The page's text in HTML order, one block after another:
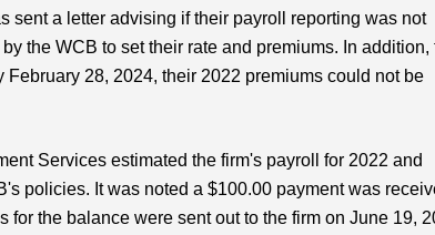
sent a letter advising if their payroll reporting was not
the WCB to set their rate and premiums. In addition,
28, 2024, their 2022 premiums could not be
Services estimated the firm's payroll for 2022 and
policies. It was noted a $100.00 payment was
the balance were sent out to the firm on June 19,